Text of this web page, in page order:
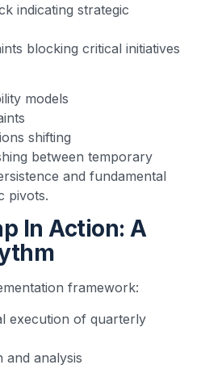
indicating strategic
blocking critical initiatives
models
shifting
between temporary
and fundamental
pivots.
In Action: A
framework:
execution of quarterly
and analysis